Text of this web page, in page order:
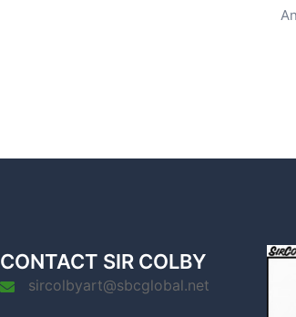
CONTACT SIR COLBY
sircolbyart@sbcglobal.net